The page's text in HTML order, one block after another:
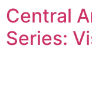
Skip
content
Central
Series: